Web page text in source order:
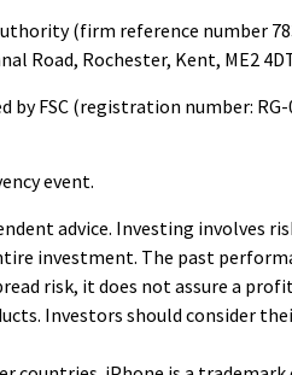
(firm reference number
Road, Rochester, Kent, ME2
FSC (registration number:
event.
advice. Investing involves
investment. The past
risk, it does not assure a
Investors should consider